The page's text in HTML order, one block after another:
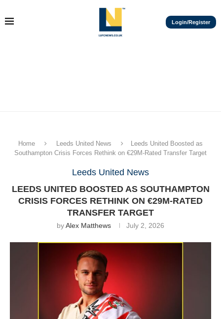
Login/Register
Home Leeds United News
Leeds United Boosted as
Southampton Crisis Forces Rethink on €29M-Rated Transfer Target
Leeds United News
LEEDS UNITED BOOSTED AS SOUTHAMPTON
CRISIS FORCES RETHINK ON €29M-RATED
TRANSFER TARGET
byAlex Matthews July 2, 2026